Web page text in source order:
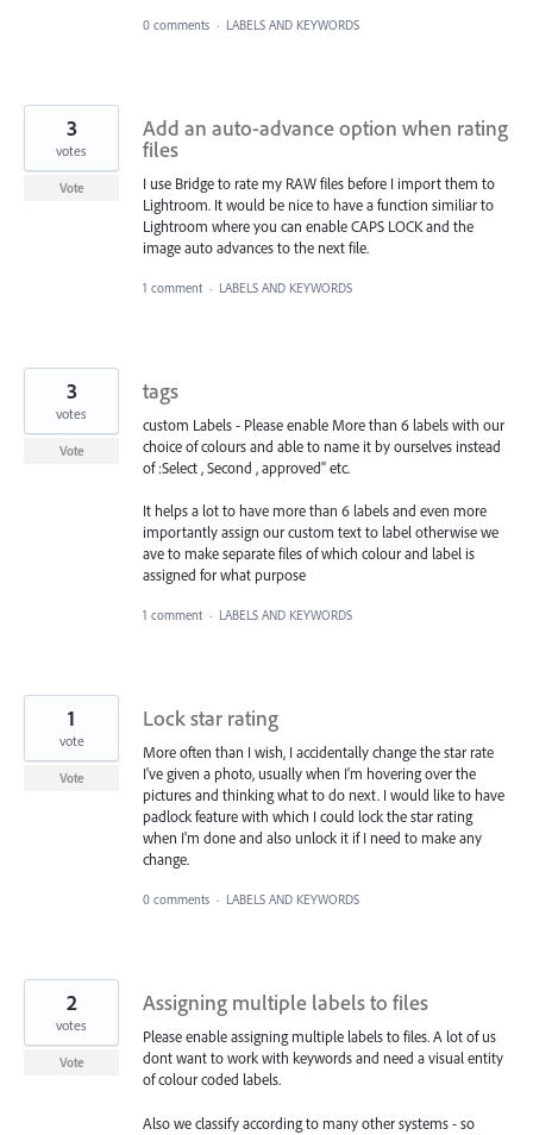
0 comments · LABELS AND KEYWORDS
Add an auto-advance option when rating
files
I use Bridge to rate my RAW files before I import them to
Lightroom. It would be nice to have a function similiar to
Lightroom where you can enable CAPS LOCK and the
image auto advances to the next file.
3
votes
Vote
1 comment · LABELS AND KEYWORDS
tags
custom Labels - Please enable More than 6 labels with our
choice of colours and able to name it by ourselves instead
of :Select , Second , approved" etc.
It helps a lot to have more than 6 labels and even more
importantly assign our custom text to label otherwise we
ave to make separate files of which colour and label is
assigned for what purpose
3
votes
Vote
1 comment · LABELS AND KEYWORDS
Lock star rating
More often than I wish, I accidentally change the star rate
I've given a photo, usually when I'm hovering over the
pictures and thinking what to do next. I would like to have
padlock feature with which I could lock the star rating
when I'm done and also unlock it if I need to make any
change.
1
vote
Vote
0 comments · LABELS AND KEYWORDS
Assigning multiple labels to files
Please enable assigning multiple labels to files. A lot of us
dont want to work with keywords and need a visual entity
of colour coded labels.
Also we classify according to many other systems - so
2
votes
Vote